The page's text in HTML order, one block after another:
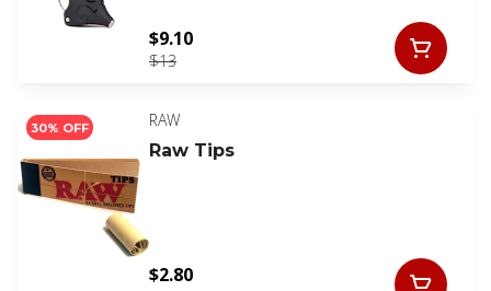
$13
$9.10
30% OFF
RAW
Raw Tips
$2.80